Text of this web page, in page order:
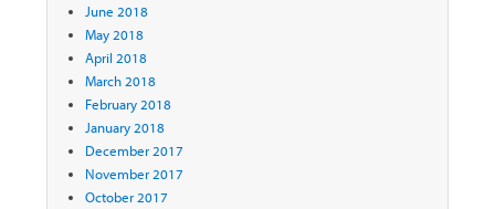
June 2018
May 2018
April 2018
March 2018
February 2018
January 2018
December 2017
November 2017
October 2017